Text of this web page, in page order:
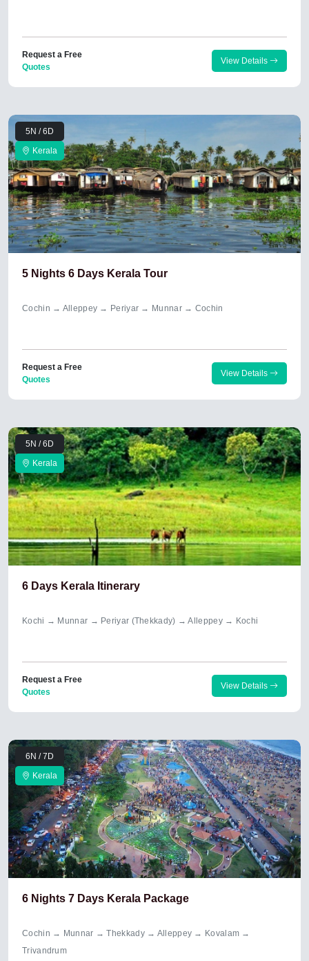
Request a Free
Quotes
View Details
5N / 6D
Kerala
5 Nights 6 Days Kerala Tour
Cochin → Alleppey → Periyar → Munnar → Cochin
Request a Free
Quotes
View Details
5N / 6D
Kerala
6 Days Kerala Itinerary
Kochi → Munnar → Periyar (Thekkady) → Alleppey → Kochi
Request a Free
Quotes
View Details
6N / 7D
Kerala
6 Nights 7 Days Kerala Package
Cochin → Munnar → Thekkady → Alleppey → Kovalam →
Trivandrum